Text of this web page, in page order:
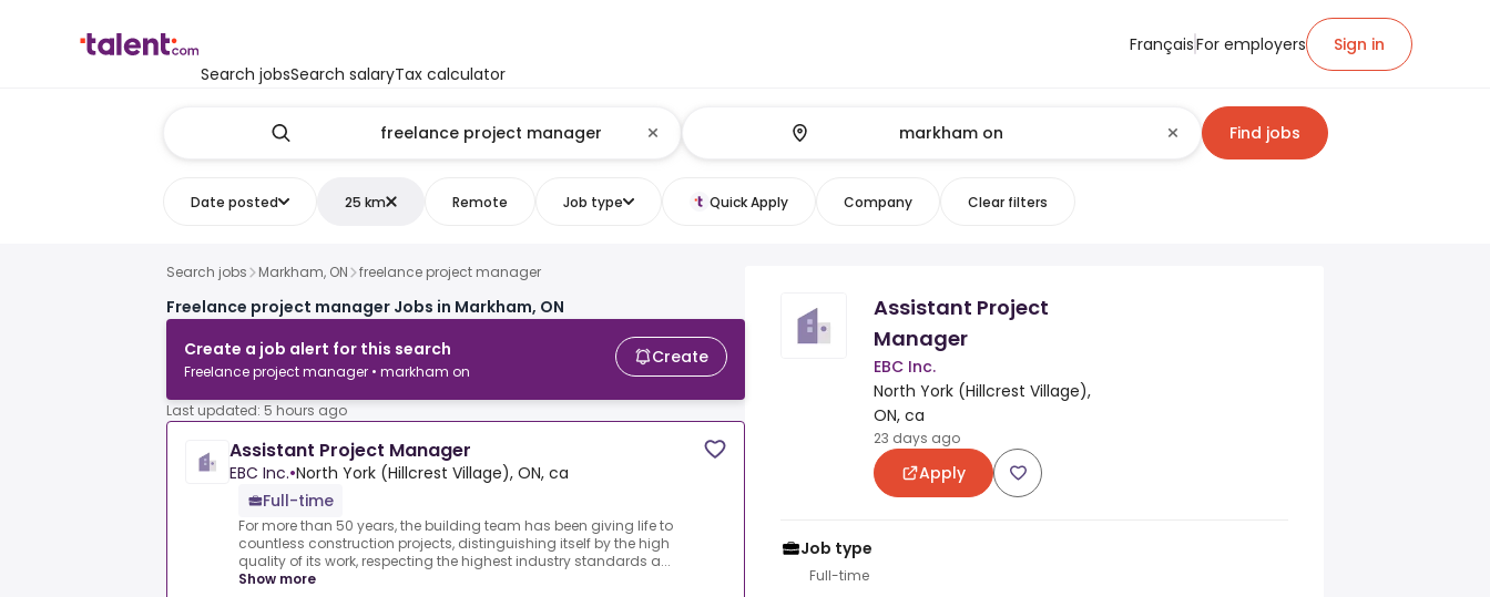
Search jobsSearch salaryTax calculator
FrançaisFor employers Sign in
Find jobs
Date posted 25 km Remote Job type Quick Apply Company Clear filters
Search jobs Markham, ON freelance project manager
Freelance project manager Jobs in Markham, ON
Create a job alert for this search
Freelance project manager • markham on
Create
Last updated: 5 hours ago
Assistant Project Manager
EBC Inc.•North York (Hillcrest Village), ON, ca
Full-time
For more than 50 years, the building team has been giving life to
countless construction projects, distinguishing itself by the high
quality of its work, respecting the highest industry standards a...
Show more
Assistant Project
Manager
EBC Inc.
North York (Hillcrest Village),
ON, ca
23 days ago
Apply
Job type
Full-time